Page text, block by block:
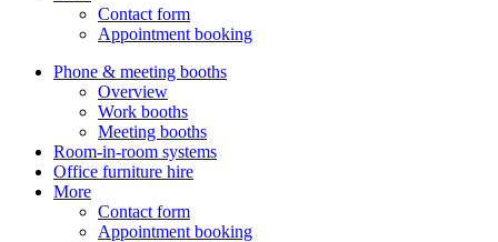
Contact form
Appointment booking
Phone & meeting booths
Overview
Work booths
Meeting booths
Room-in-room systems
Office furniture hire
More
Contact form
Appointment booking